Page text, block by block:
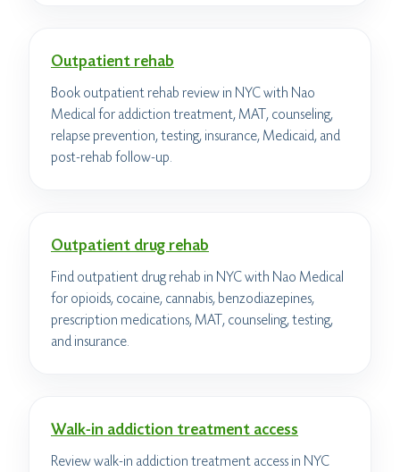
Outpatient rehab
Book outpatient rehab review in NYC with Nao
Medical for addiction treatment, MAT, counseling,
relapse prevention, testing, insurance, Medicaid, and
post-rehab follow-up.
Outpatient drug rehab
Find outpatient drug rehab in NYC with Nao Medical
for opioids, cocaine, cannabis, benzodiazepines,
prescription medications, MAT, counseling, testing,
and insurance.
Walk-in addiction treatment access
Review walk-in addiction treatment access in NYC